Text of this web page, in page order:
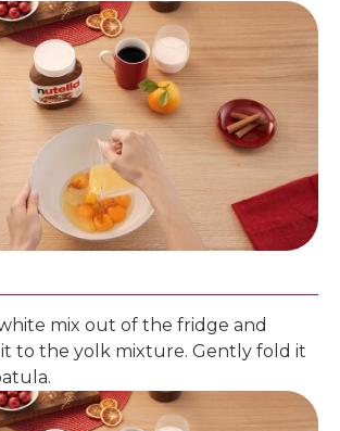
mix out of the fridge and
to the yolk mixture. Gently fold it